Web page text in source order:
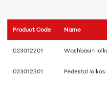
Product Code Name
023012201 Washbasin
023012301 Pedestal